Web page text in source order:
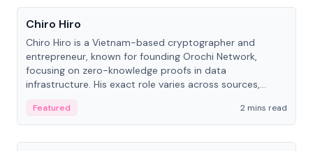
Chiro Hiro
Chiro Hiro is a Vietnam-based cryptographer and
entrepreneur, known for founding Orochi Network,
focusing on zero-knowledge proofs in data
infrastructure. His exact role varies across sources,
Featured
2 mins read
People